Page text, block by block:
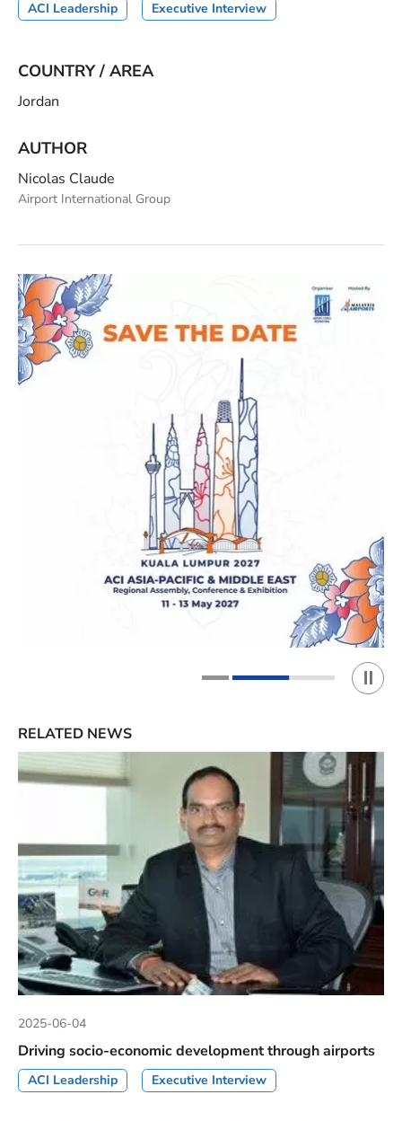
ACI Leadership Executive Interview
COUNTRY / AREA
Jordan
AUTHOR
Nicolas Claude
Airport International Group
RELATED NEWS
2025-06-04
Driving socio-economic development through airports
ACI Leadership Executive Interview
Play